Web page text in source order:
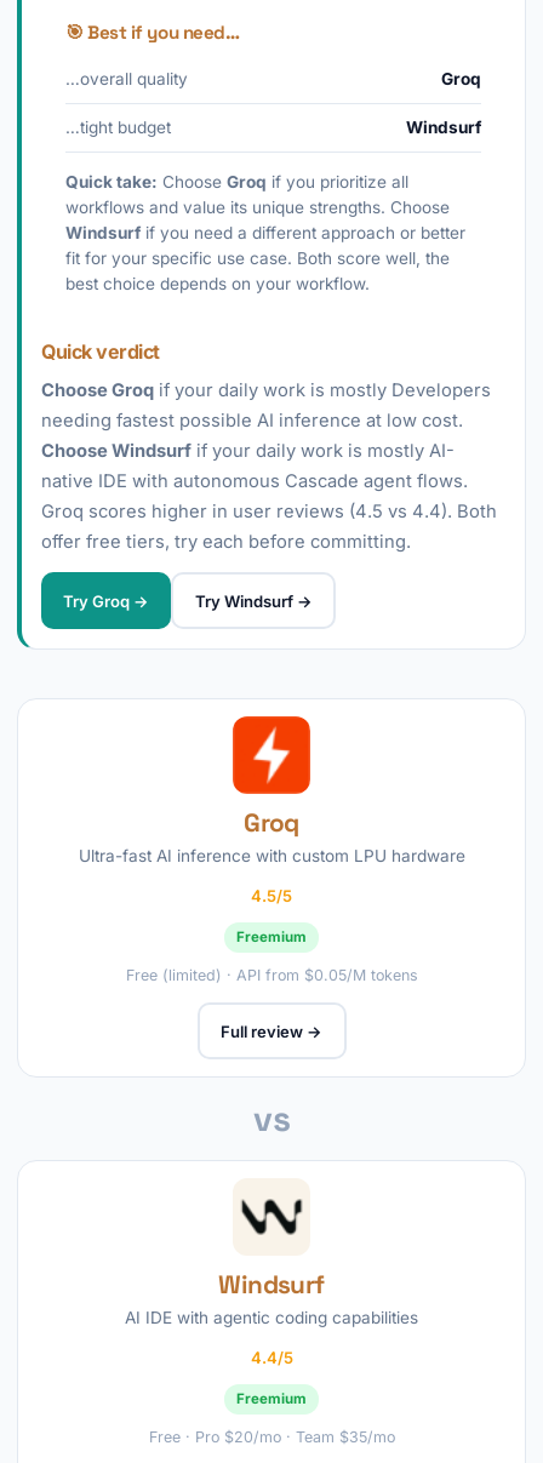
🎯 Best if you need…
…overall quality Groq
…tight budget Windsurf
Quick take: Choose Groq if you prioritize all
workflows and value its unique strengths. Choose
Windsurf if you need a different approach or better
fit for your specific use case. Both score well, the
best choice depends on your workflow.
Quick verdict
Choose Groq if your daily work is mostly Developers
needing fastest possible AI inference at low cost.
Choose Windsurf if your daily work is mostly AI-
native IDE with autonomous Cascade agent flows.
Groq scores higher in user reviews (4.5 vs 4.4). Both
offer free tiers, try each before committing.
Try Groq → Try Windsurf →
Groq
Ultra-fast AI inference with custom LPU hardware
4.5/5
Freemium
Free (limited) · API from $0.05/M tokens
Full review →
vs
Windsurf
AI IDE with agentic coding capabilities
4.4/5
Freemium
Free · Pro $20/mo · Team $35/mo